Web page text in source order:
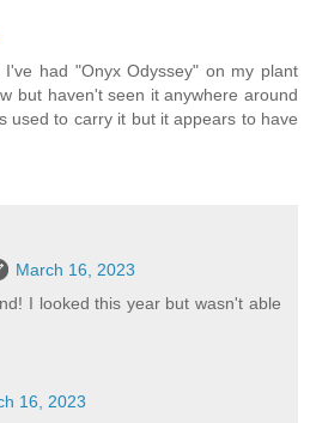
I've had "Onyx Odyssey" on my plant
but haven't seen it anywhere around
used to carry it but it appears to have
March 16, 2023
I looked this year but wasn't able
16, 2023